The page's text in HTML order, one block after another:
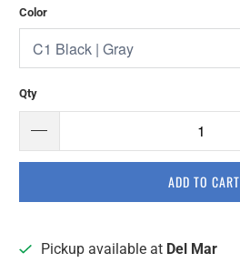
Color
Qty
ADD TO CART
Pickup available at Del Mar